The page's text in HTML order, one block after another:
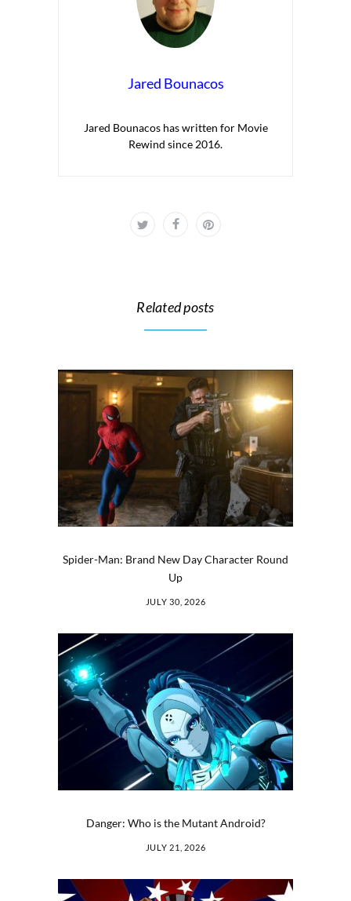
Jared Bounacos
Jared Bounacos has written for Movie
Rewind since 2016.
Related posts
Spider-Man: Brand New Day Character Round
Up
JULY 30, 2026
Danger: Who is the Mutant Android?
JULY 21, 2026